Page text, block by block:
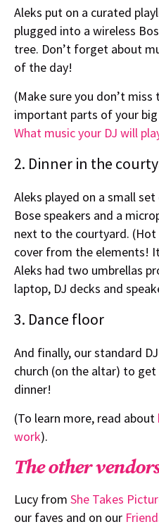
Aleks put on a curated
plugged into a wireless
tree. Don’t forget about
of the day!
(Make sure you don’t
important parts of your
What music your DJ will
2. Dinner in the
Aleks played on a small
Bose speakers and a
next to the courtyard.
cover from the elements!
Aleks had two umbrellas
laptop, DJ decks and
3. Dance floor
And finally, our standard
church (on the altar) to
dinner!
(To learn more, read about
work).
The other
Lucy from She Takes
our faves and on our